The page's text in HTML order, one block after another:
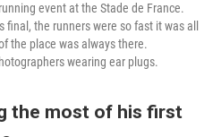
event at the Stade de France.
the runners were so fast it was all
the place was always there.
wearing ear plugs.
the most of his first